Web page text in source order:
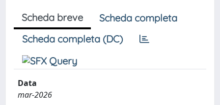
Scheda breve
Scheda completa
Scheda completa (DC)
Data
mar-2026